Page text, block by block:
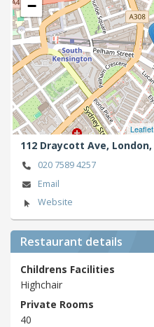
−
Leaflet
112 Draycott Ave, London,
020 7589 4257
Email
Website
Restaurant details
Childrens Facilities
Highchair
Private Rooms
40